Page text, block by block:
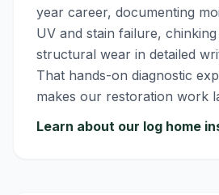
year career, documenting
UV and stain failure,
structural wear in detailed
That hands-on diagnostic
makes our restoration work
Learn about our log home